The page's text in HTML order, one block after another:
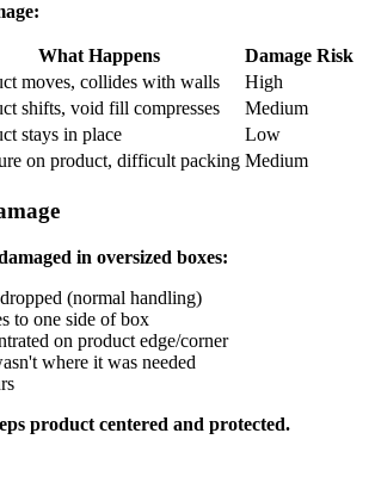
What Happens
Damage Risk
moves, collides with walls
High
shifts, void fill compresses
Medium
stays in place
Low
on product, difficult packing Medium
in oversized boxes:
(normal handling)
to one side of box
on product edge/corner
where it was needed
product centered and protected.